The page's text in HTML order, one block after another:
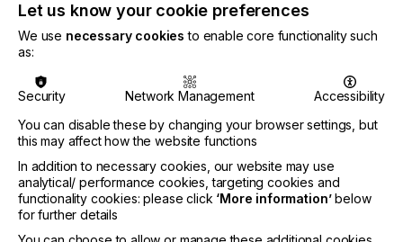
Cortelyou added.
The acquisition of Phoseon is the latest in a series
of strategic acquisitions by Excelitas Technologies
since its founding in 2010. It is the fifth such
acquisition since Excelitas was acquired by AEA
Investors (New York, NY, USA) in December 2017.
For more information,
visitwww.excelitas.comandwww.phoseon.com
# # #
About Phoseon Technology
Let us know your cookie preferences
We use necessary cookies to enable core functionality such
as:
Security Network Management
Accessibility
You can disable these by changing your browser settings, but
this may affect how the website functions
In addition to necessary cookies, our website may use
analytical/ performance cookies, targeting cookies and
functionality cookies: please click ‘More information’below
for further details